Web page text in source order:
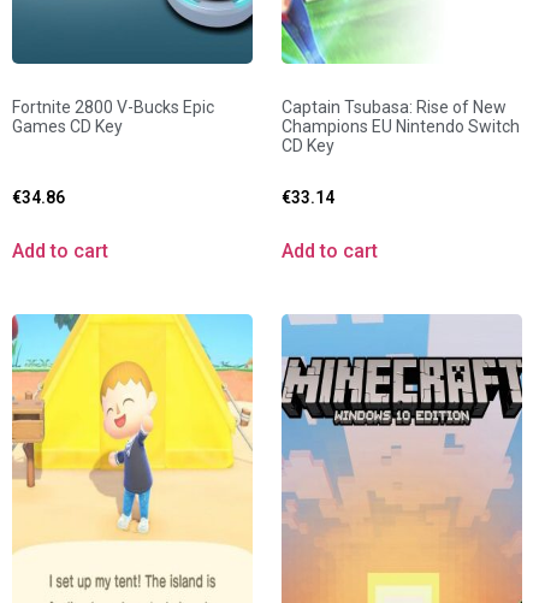
Fortnite 2800 V-Bucks Epic
Games CD Key
€34.86
Add to cart
Captain Tsubasa: Rise of New
Champions EU Nintendo Switch
CD Key
€33.14
Add to cart